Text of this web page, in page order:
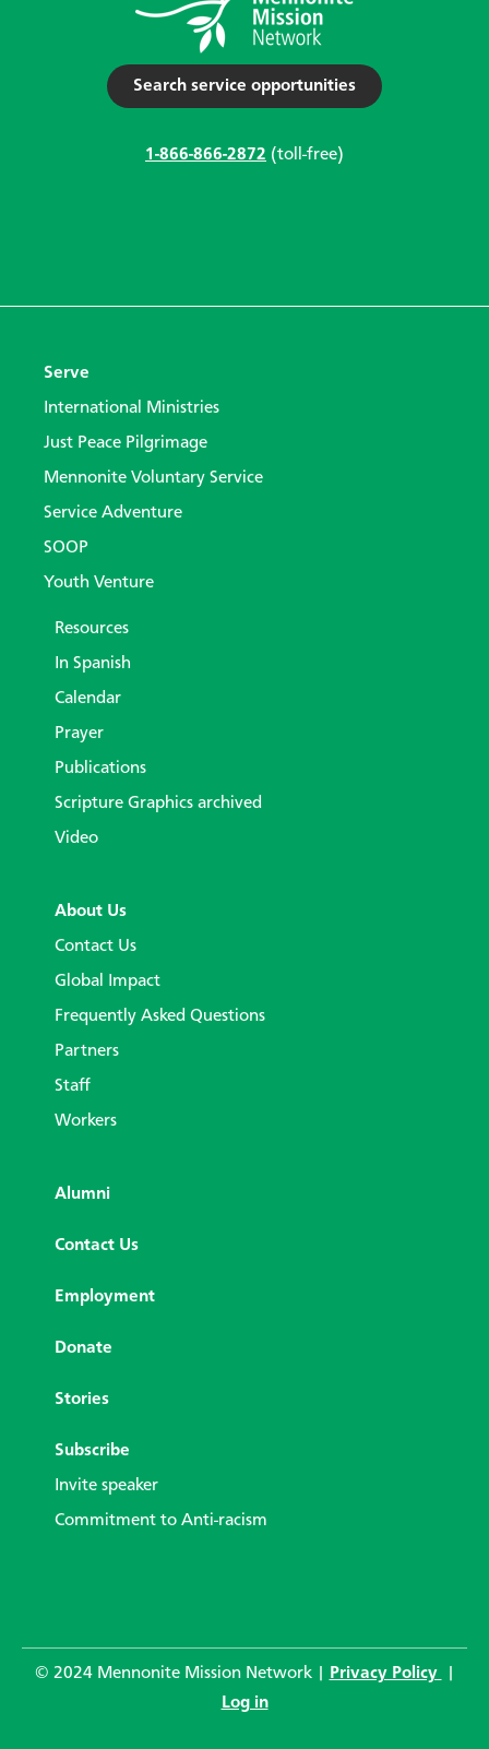
Search service opportunities
1-866-866-2872 (toll-free)
Serve
International Ministries
Just Peace Pilgrimage
Mennonite Voluntary Service
Service Adventure
SOOP
Youth Venture
Resources
In Spanish
Calendar
Prayer
Publications
Scripture Graphics archived
Video
About Us
Contact Us
Global Impact
Frequently Asked Questions
Partners
Staff
Workers
Alumni
Contact Us
Employment
Donate
Stories
Subscribe
Invite speaker
Commitment to Anti-racism
© 2024 Mennonite Mission Network | Privacy Policy
Log in